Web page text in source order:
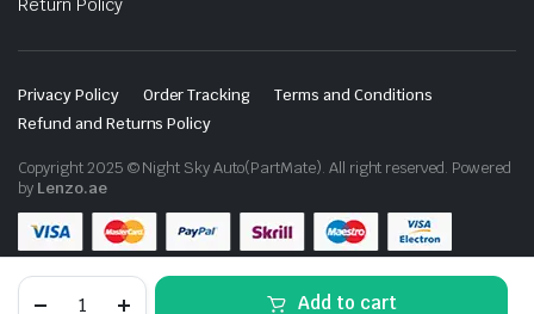
Hilux
Add to cart
Return Policy
Privacy Policy Order Tracking
Terms and Conditions
Refund and Returns Policy
Copyright 2025 © Night Sky Auto(PartMate). All right reserved. Powered
by Lenzo.ae